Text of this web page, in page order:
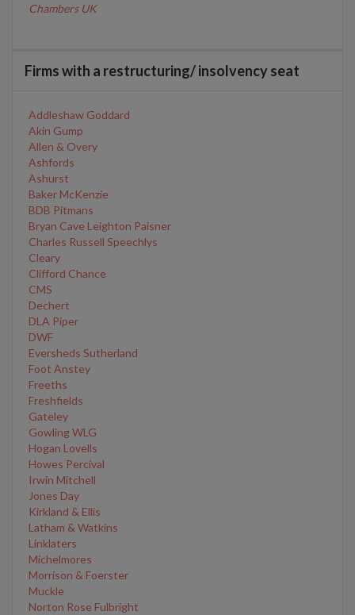
Chambers UK
Firms with a restructuring/ insolvency seat
Addleshaw Goddard
Akin Gump
Allen & Overy
Ashfords
Ashurst
Baker McKenzie
BDB Pitmans
Bryan Cave Leighton Paisner
Charles Russell Speechlys
Cleary
Clifford Chance
CMS
Dechert
DLA Piper
DWF
Eversheds Sutherland
Foot Anstey
Freeths
Freshfields
Gateley
Gowling WLG
Hogan Lovells
Howes Percival
Irwin Mitchell
Jones Day
Kirkland & Ellis
Latham & Watkins
Linklaters
Michelmores
Morrison & Foerster
Muckle
Norton Rose Fulbright